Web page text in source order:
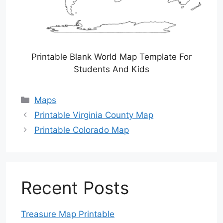
Printable Blank World Map Template For
Students And Kids
Categories
Maps
Printable Virginia County Map
Printable Colorado Map
Recent Posts
Treasure Map Printable